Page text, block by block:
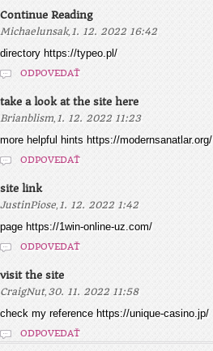
Continue Reading
Michaelunsak, 1. 12. 2022 16:42
directory https://typeo.pl/
ODPOVEDAŤ
take a look at the site here
Brianblism, 1. 12. 2022 11:23
more helpful hints https://modernsanatlar.org/
ODPOVEDAŤ
site link
JustinPiose, 1. 12. 2022 1:42
page https://1win-online-uz.com/
ODPOVEDAŤ
visit the site
CraigNut, 30. 11. 2022 11:58
check my reference https://unique-casino.jp/
ODPOVEDAŤ